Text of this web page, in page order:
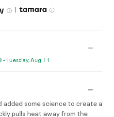
|
- Tuesday, Aug 11
some science to create a
pulls heat away from the